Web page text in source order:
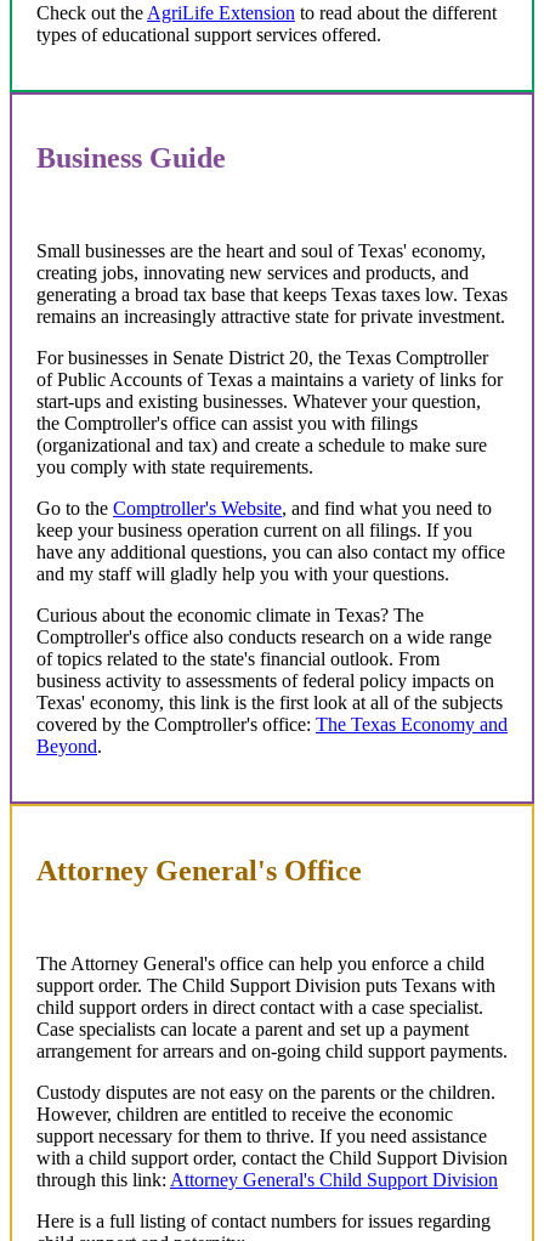
Check out the AgriLife Extension to read about the different
types of educational support services offered.
Business Guide
Small businesses are the heart and soul of Texas' economy,
creating jobs, innovating new services and products, and
generating a broad tax base that keeps Texas taxes low. Texas
remains an increasingly attractive state for private investment.
For businesses in Senate District 20, the Texas Comptroller
of Public Accounts of Texas a maintains a variety of links for
start-ups and existing businesses. Whatever your question,
the Comptroller's office can assist you with filings
(organizational and tax) and create a schedule to make sure
you comply with state requirements.
Go to the Comptroller's Website, and find what you need to
keep your business operation current on all filings. If you
have any additional questions, you can also contact my office
and my staff will gladly help you with your questions.
Curious about the economic climate in Texas? The
Comptroller's office also conducts research on a wide range
of topics related to the state's financial outlook. From
business activity to assessments of federal policy impacts on
Texas' economy, this link is the first look at all of the subjects
covered by the Comptroller's office: The Texas Economy and
Beyond.
Attorney General's Office
The Attorney General's office can help you enforce a child
support order. The Child Support Division puts Texans with
child support orders in direct contact with a case specialist.
Case specialists can locate a parent and set up a payment
arrangement for arrears and on-going child support payments.
Custody disputes are not easy on the parents or the children.
However, children are entitled to receive the economic
support necessary for them to thrive. If you need assistance
with a child support order, contact the Child Support Division
through this link: Attorney General's Child Support Division
Here is a full listing of contact numbers for issues regarding